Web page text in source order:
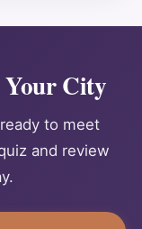
City
to meet
and review